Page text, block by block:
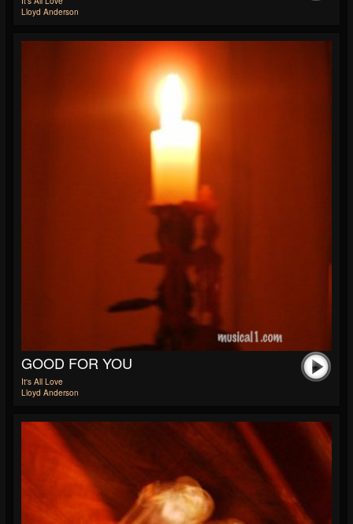
Lloyd Anderson
GOOD FOR YOU
It's All Love
Lloyd Anderson